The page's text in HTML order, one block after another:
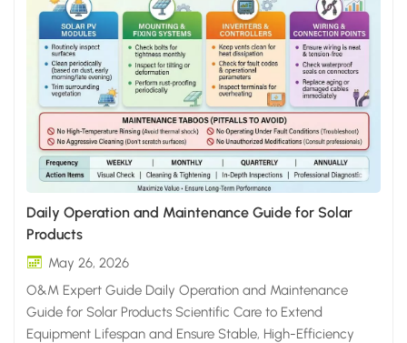
Daily Operation and Maintenance Guide for Solar
Products
May 26, 2026
O&M Expert Guide Daily Operation and Maintenance
Guide for Solar Products Scientific Care to Extend
Equipment Lifespan and Ensure Stable, High-Efficiency